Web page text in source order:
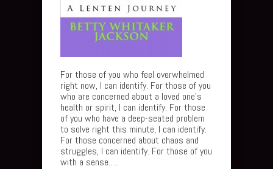
For those of you who feel overwhelmed
right now, I can identify. For those of you
who are concerned about a loved one’s
health or spirit, I can identify. For those
of you who have a deep-seated problem
to solve right this minute, I can identify.
For those concerned about chaos and
struggles, I can identify. For those of you
with a sense…..